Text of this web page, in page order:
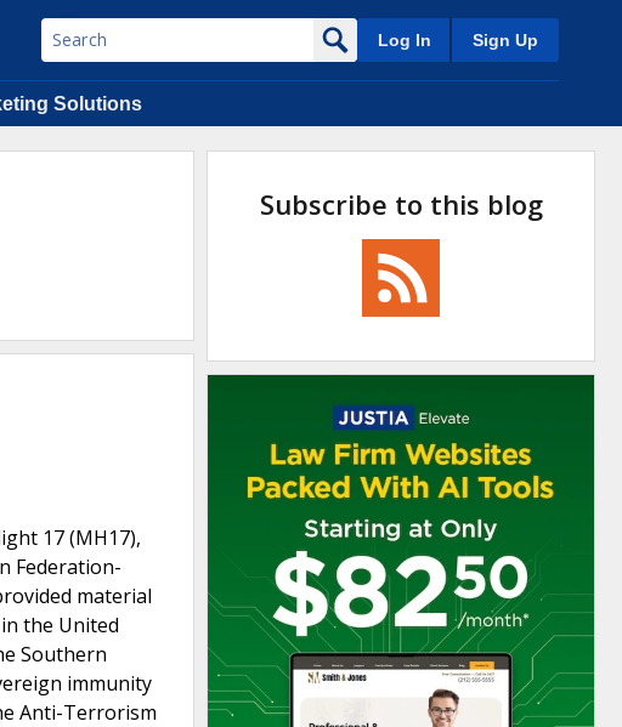
Log In Sign Up
Solutions
17 (MH17),
Federation-
material
the United
Southern
immunity
Anti-Terrorism
Subscribe to this blog